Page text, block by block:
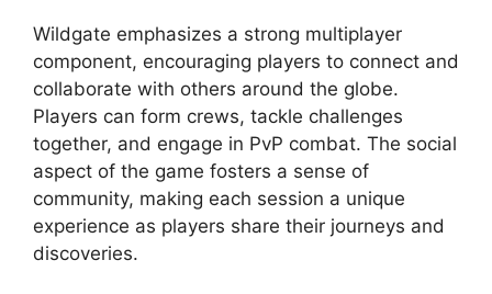
Wildgate emphasizes a strong multiplayer
component, encouraging players to connect and
collaborate with others around the globe.
Players can form crews, tackle challenges
together, and engage in PvP combat. The social
aspect of the game fosters a sense of
community, making each session a unique
experience as players share their journeys and
discoveries.